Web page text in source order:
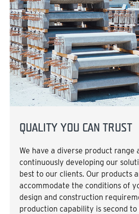
QUALITY YOU CAN TRUST
We have a diverse product range
continuously developing our
best to our clients. Our products
accommodate the conditions of
design and construction
production capability is second to